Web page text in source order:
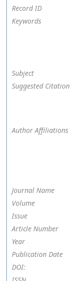
Record ID
Keywords
Subject
Suggested Citation
Author Affiliations
Journal Name
Volume
Issue
Article Number
Year
Publication Date
DOI: